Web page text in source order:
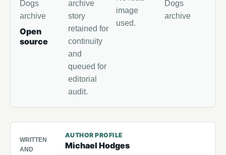
Dogs
archive
Open
source
archive
story
retained for
continuity
and
queued for
editorial
audit.
image
used.
Dogs
archive
WRITTEN
AND
AUTHOR PROFILE
Michael Hodges